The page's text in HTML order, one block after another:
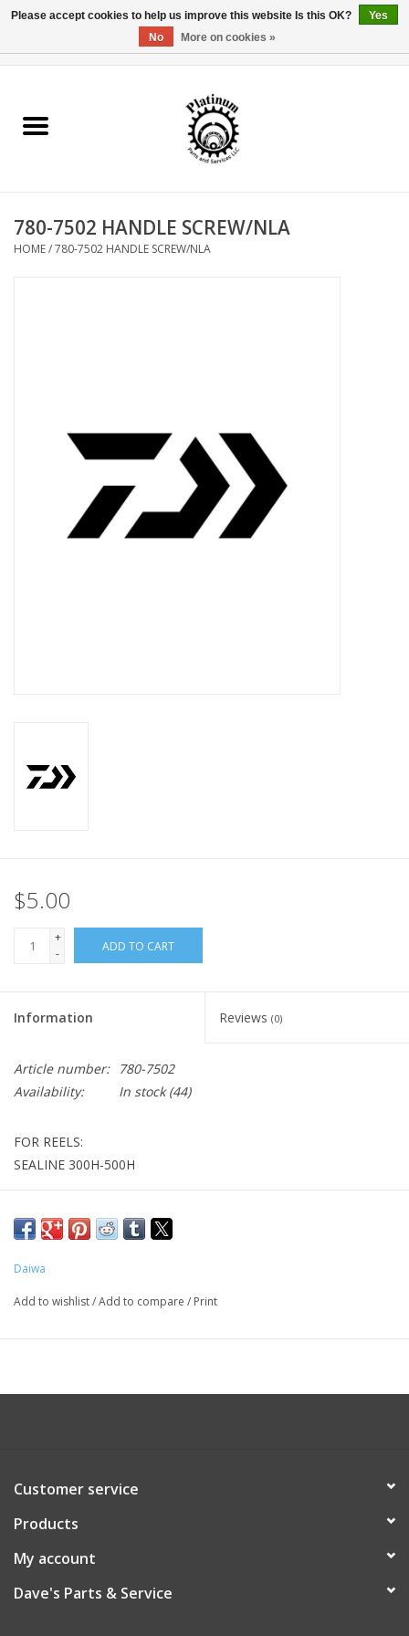
Reel Parts
Reel Supplies
780-7502 HANDLE SCREW/NLA
HOME/780-7502 HANDLE SCREW/NLA
$5.00
+
-
ADD TO CART
Information Reviews (0)
Article number:
780-7502
Availability:
In stock(44)
FOR REELS:
SEALINE 300H-500H
Daiwa
Add to wishlist/Add to compare / Print
Customer service
Products
My account
Dave's Parts & Service
Please accept cookies to help us improve this website Is this OK?
Yes
No
More on cookies »